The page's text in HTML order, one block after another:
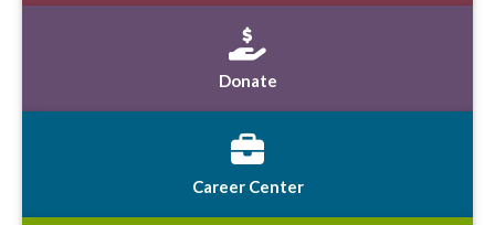
Donate
Career Center